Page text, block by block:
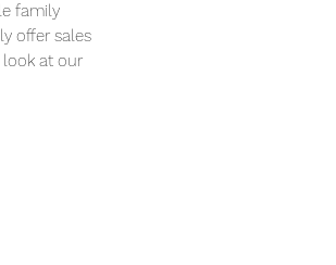
family
offer sales
at our